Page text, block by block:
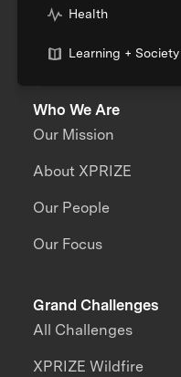
Health
Learning + Society
Who We Are
Our Mission
About XPRIZE
Our People
Our Focus
Grand Challenges
All Challenges
XPRIZE Wildfire